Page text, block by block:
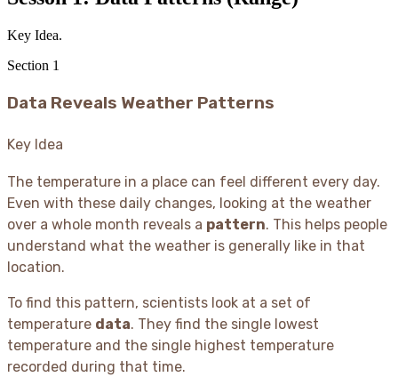
Key Idea.
Section 1
Data Reveals Weather Patterns
Key Idea
The temperature in a place can feel different every day.
Even with these daily changes, looking at the weather
over a whole month reveals a pattern. This helps people
understand what the weather is generally like in that
location.
To find this pattern, scientists look at a set of
temperature data. They find the single lowest
temperature and the single highest temperature
recorded during that time.